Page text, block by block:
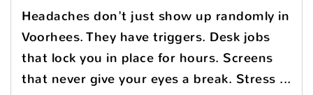
Headaches don't just show up randomly in
Voorhees. They have triggers. Desk jobs
that lock you in place for hours. Screens
that never give your eyes a break. Stress ...